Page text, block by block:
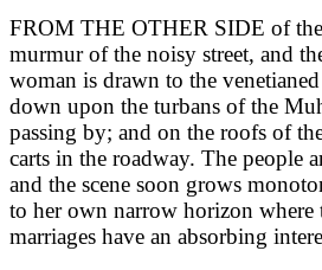
FROM THE OTHER SIDE of the
murmur of the noisy street, and
woman is drawn to the
down upon the turbans of the
passing by; and on the roofs of
carts in the roadway. The people
and the scene soon grows
to her own narrow horizon where
marriages have an absorbing